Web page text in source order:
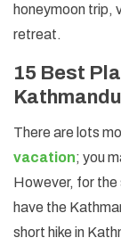
honeymoon trip,
retreat.
15 Best
There are lots
vacation; you
However, for the
have the
short hike in